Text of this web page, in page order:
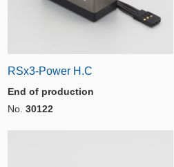
RSx3-Power H.C
End of production
No. 30122